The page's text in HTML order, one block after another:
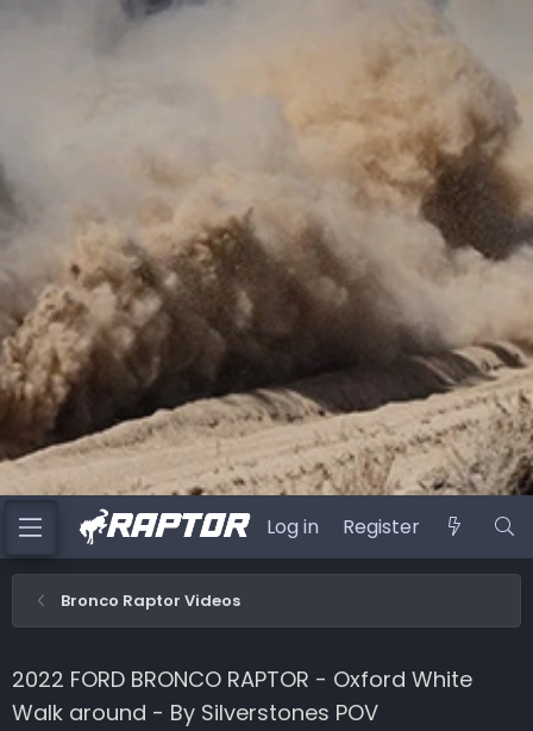
Log in Register
Bronco Raptor Videos
2022 FORD BRONCO RAPTOR - Oxford White
Walk around - By Silverstones POV